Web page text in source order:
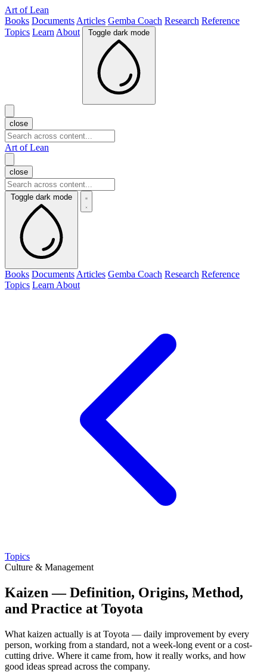
Art of Lean
Books Documents Articles Gemba Coach Research Reference
Topics Learn About Toggle dark mode
close
Art of Lean
close
Toggle dark mode
Books Documents Articles Gemba Coach Research Reference
Topics Learn About
Topics
Culture & Management
Kaizen — Definition, Origins, Method,
and Practice at Toyota
What kaizen actually is at Toyota — daily improvement by every
person, working from a standard, not a week-long event or a cost-
cutting drive. Where it came from, how it really works, and how
good ideas spread across the company.